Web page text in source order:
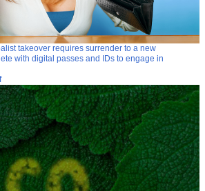
takeover requires surrender to a new
with digital passes and IDs to engage in